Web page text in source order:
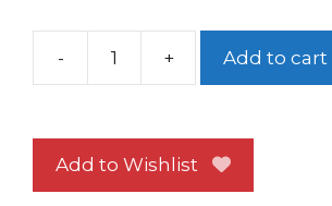
-
Nightwing
Chuck
Dixon
+ Add to cart
Add to Wishlist